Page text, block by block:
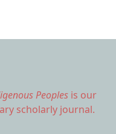
Peoples is our
scholarly journal.